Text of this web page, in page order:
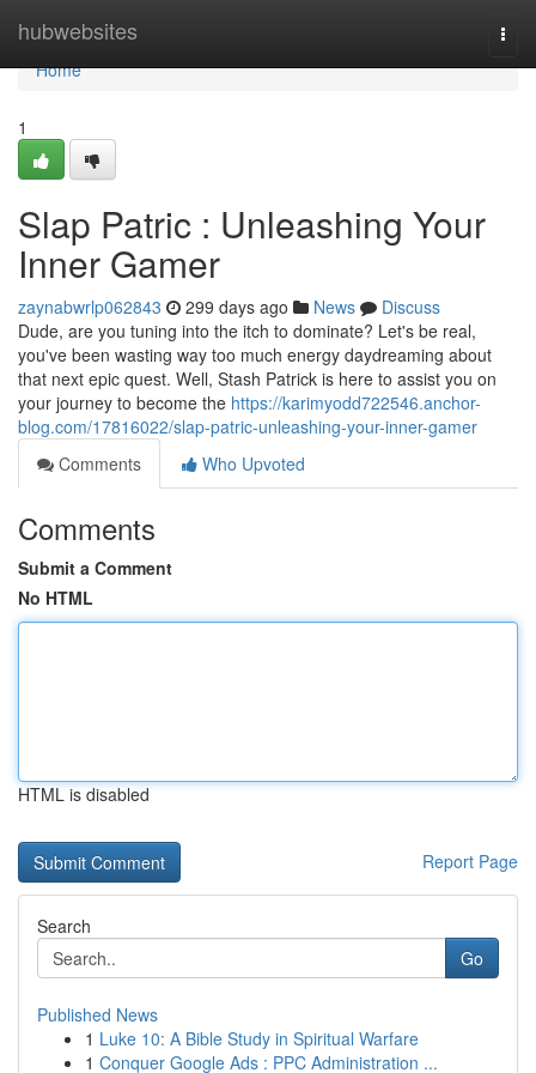
hubwebsites
Home
Home
1
Slap Patric : Unleashing Your
Inner Gamer
zaynabwrlp062843 299 days ago News
Discuss
Dude, are you tuning into the itch to dominate? Let's be real,
you've been wasting way too much energy daydreaming about
that next epic quest. Well, Stash Patrick is here to assist you on
your journey to become the https://karimyodd722546.anchor-
blog.com/17816022/slap-patric-unleashing-your-inner-gamer
Comments
Who Upvoted
Comments
Submit a Comment
No HTML
HTML is disabled
Report Page
Search
Go
Published News
1 Luke 10: A Bible Study in Spiritual Warfare
1 Conquer Google Ads : PPC Administration ...